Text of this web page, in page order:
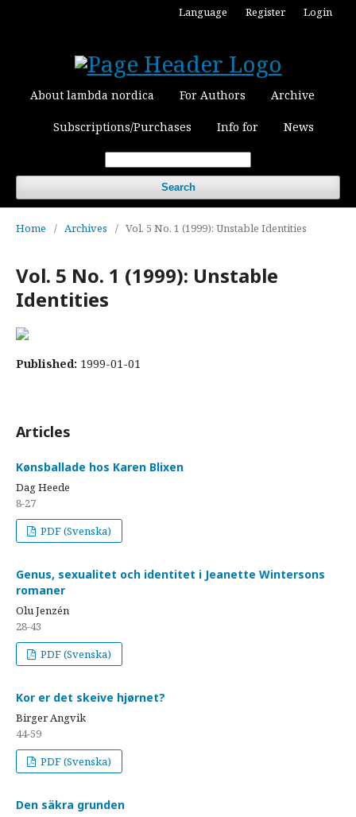
About lambda nordica For Authors Archive
Subscriptions/Purchases Info for News
Search
Language Register Login
Home / Archives / Vol. 5 No. 1 (1999): Unstable Identities
Vol. 5 No. 1 (1999): Unstable
Identities
Published: 1999-01-01
Articles
Kønsballade hos Karen Blixen
Dag Heede
8-27
PDF (Svenska)
Genus, sexualitet och identitet i Jeanette Wintersons
romaner
Olu Jenzén
28-43
PDF (Svenska)
Kor er det skeive hjørnet?
Birger Angvik
44-59
PDF (Svenska)
Den säkra grunden